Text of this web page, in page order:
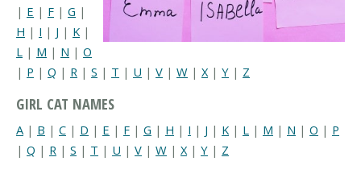
| E | F | G |
H | I | J | K |
L | M | N | O
| P | Q | R | S | T | U | V | W | X| Y | Z
GIRL CAT NAMES
A | B | C | D | E | F | G | H | I | J | K | L | M | N | O | P
| Q | R | S | T | U | V | W | X | Y | Z